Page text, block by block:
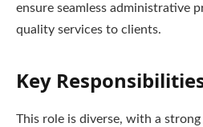
ensure seamless administrative
quality services to clients.
Key
This role is diverse, with a